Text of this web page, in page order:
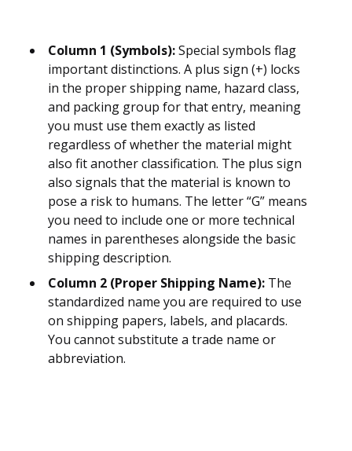
Column 1 (Symbols):Special symbols flag
important distinctions. A plus sign (+) locks
in the proper shipping name, hazard class,
and packing group for that entry, meaning
you must use them exactly as listed
regardless of whether the material might
also fit another classification. The plus sign
also signals that the material is known to
pose a risk to humans. The letter “G” means
you need to include one or more technical
names in parentheses alongside the basic
shipping description.
Column 2 (Proper Shipping Name): The
standardized name you are required to use
on shipping papers, labels, and placards.
You cannot substitute a trade name or
abbreviation.